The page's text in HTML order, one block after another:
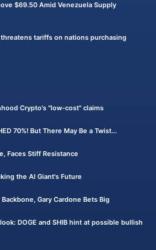
$69.50 Amid Venezuela Supply
tariffs on nations purchasing
Crypto's "low-cost" claims
70%! But There May Be a Twist...
Faces Stiff Resistance
the AI Giant's Future
Gary Cardone Bets Big
DOGE and SHIB hint at possible bullish